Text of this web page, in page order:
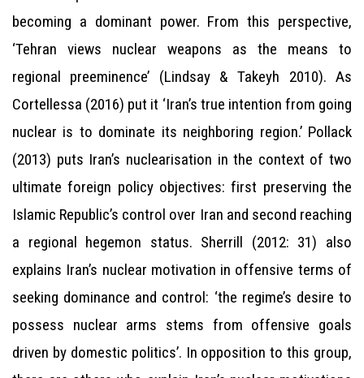
becoming a dominant power. From this perspective,
‘Tehran views nuclear weapons as the means to
regional preeminence’ (Lindsay & Takeyh 2010). As
Cortellessa (2016) put it ‘Iran’s true intention from going
nuclear is to dominate its neighboring region.’ Pollack
(2013) puts Iran’s nuclearisation in the context of two
ultimate foreign policy objectives: first preserving the
Islamic Republic’s control over Iran and second reaching
a regional hegemon status. Sherrill (2012: 31) also
explains Iran’s nuclear motivation in offensive terms of
seeking dominance and control: ‘the regime’s desire to
possess nuclear arms stems from offensive goals
driven by domestic politics’. In opposition to this group,